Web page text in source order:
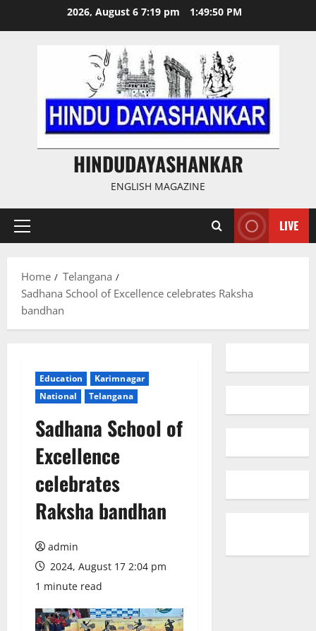
2026, August 6 7:19 pm 1:49:50 PM
HINDUDAYASHANKAR
ENGLISH MAGAZINE
Primary
LIVE
Home
Telangana
Sadhana School of Excellence celebrates Raksha
bandhan
Education
Karimnagar
National
Telangana
Sadhana School of
Excellence
celebrates
Raksha bandhan
admin
2024, August 17 2:04 pm
1 minute read